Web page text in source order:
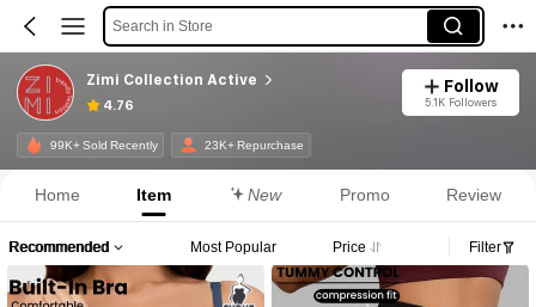
Search in Store
Zimi Collection Active
4.76
Follow
5.1K Followers
99K+ Sold Recently 23K+ Repurchase
Home Item New Promo Review
Recommended Most Popular Price Filter